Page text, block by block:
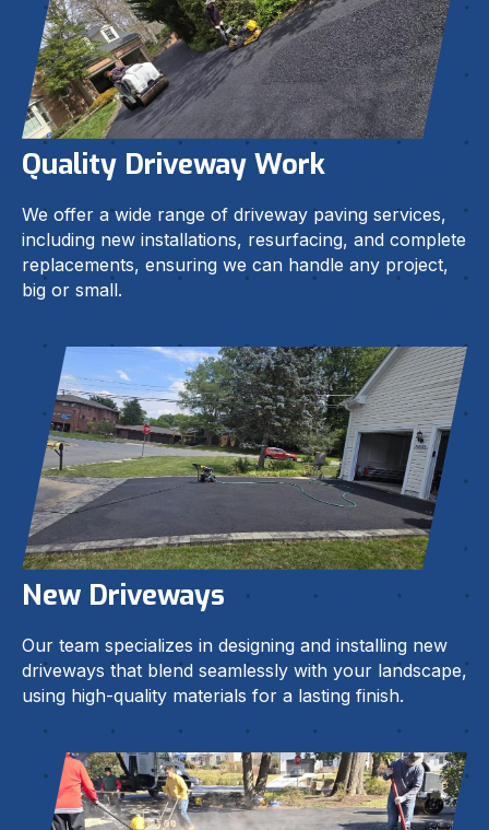
Quality Driveway Work
We offer a wide range of driveway paving services,
including new installations, resurfacing, and complete
replacements, ensuring we can handle any project,
big or small.
New Driveways
Our team specializes in designing and installing new
driveways that blend seamlessly with your landscape,
using high-quality materials for a lasting finish.